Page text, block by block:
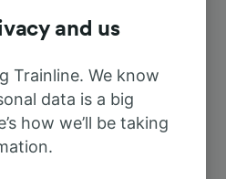
about Trainline
real users
and us
Trainline. We know
data is a big
how we’ll be taking